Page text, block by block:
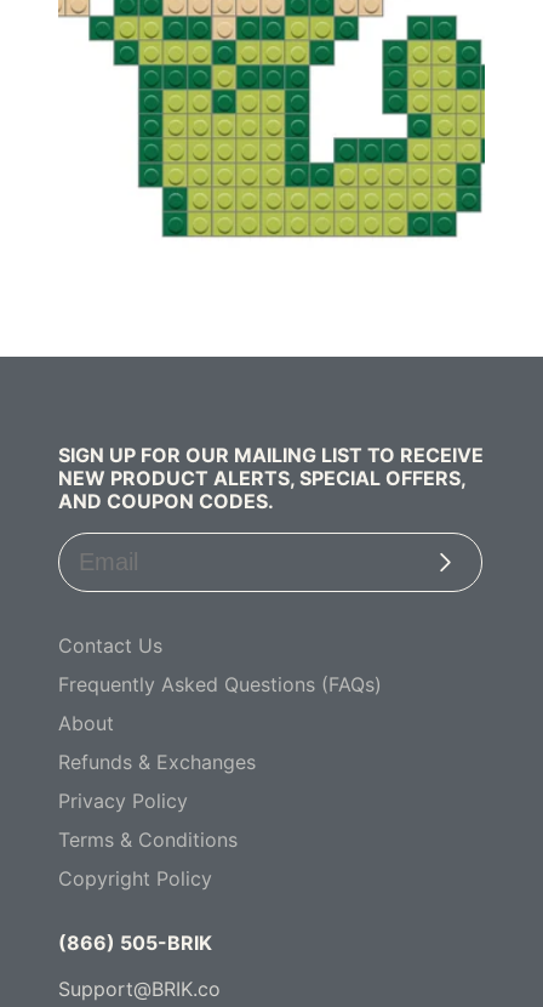
SIGN UP FOR OUR MAILING LIST TO RECEIVE
NEW PRODUCT ALERTS, SPECIAL OFFERS,
AND COUPON CODES.
Subscribe
Contact Us
Frequently Asked Questions (FAQs)
About
Refunds & Exchanges
Privacy Policy
Terms & Conditions
Copyright Policy
(866) 505-BRIK
Support@BRIK.co